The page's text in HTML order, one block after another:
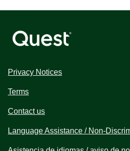
Privacy Notices
Terms
Contact us
Language Assistance / Non-